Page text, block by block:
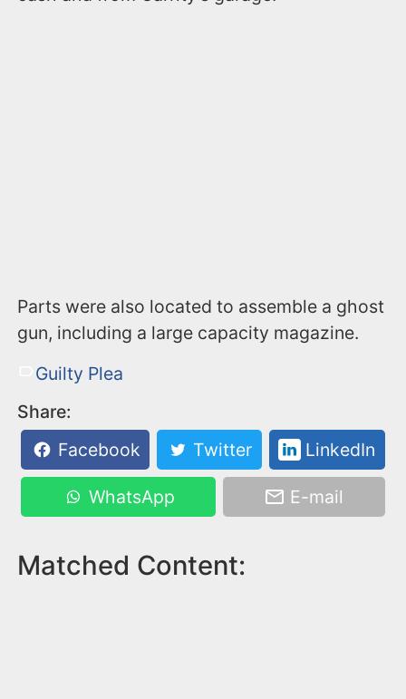
Parts were also located to assemble a ghost
gun, including a large capacity magazine.
Guilty Plea
Share:
Facebook
Twitter LinkedIn
WhatsApp E-mail
Matched Content: